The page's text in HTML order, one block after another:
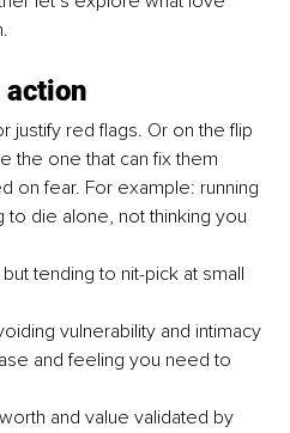
action
justify red flags. Or on the flip
the one that can fix them
on fear. For example: running
to die alone, not thinking you
tending to nit-pick at small
vulnerability and intimacy
and feeling you need to
and value validated by